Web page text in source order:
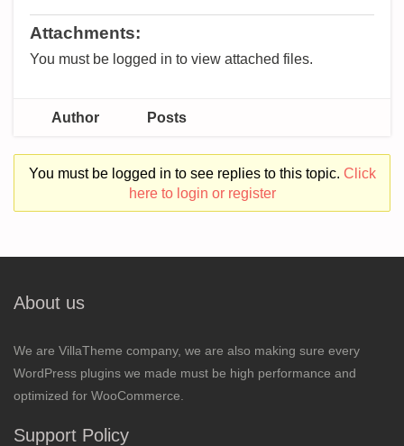
Attachments:
You must be logged in to view attached files.
Author Posts
You must be logged in to see replies to this topic. Click
here to login or register
About us
We are VillaTheme company, we are also making sure every
WordPress plugins we made must be high performance and
optimized for WooCommerce.
Support Policy